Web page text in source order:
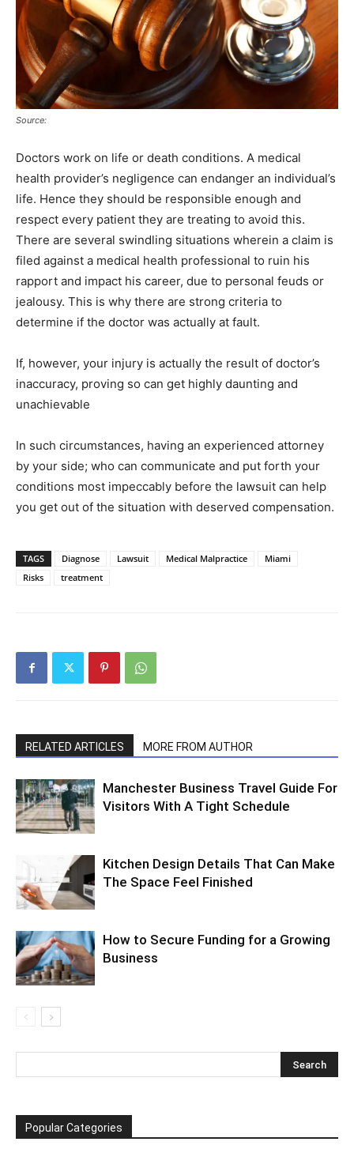
Source:
Doctors work on life or death conditions. A medical
health provider’s negligence can endanger an individual’s
life. Hence they should be responsible enough and
respect every patient they are treating to avoid this.
There are several swindling situations wherein a claim is
filed against a medical health professional to ruin his
rapport and impact his career, due to personal feuds or
jealousy. This is why there are strong criteria to
determine if the doctor was actually at fault.
If, however, your injury is actually the result of doctor’s
inaccuracy, proving so can get highly daunting and
unachievable
In such circumstances, having an experienced attorney
by your side; who can communicate and put forth your
conditions most impeccably before the lawsuit can help
you get out of the situation with deserved compensation.
TAGS Diagnose Lawsuit Medical Malpractice
Miami
Risks
treatment
RELATED ARTICLES MORE FROM AUTHOR
Manchester Business Travel Guide For
Visitors With A Tight Schedule
Kitchen Design Details That Can Make
The Space Feel Finished
How to Secure Funding for a Growing
Business
Popular Categories